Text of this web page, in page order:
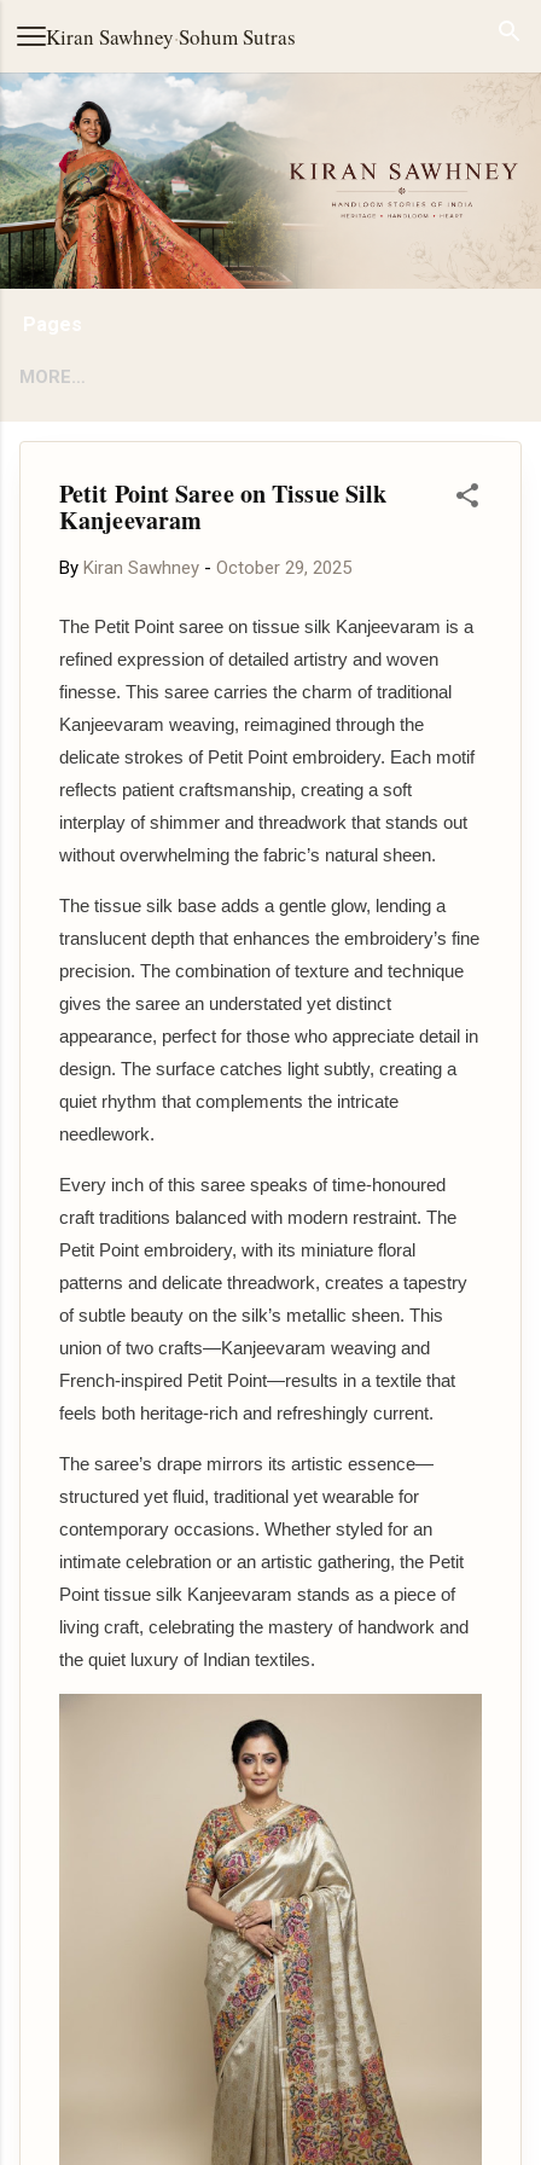
Skip to main content
Kiran Sawhney·Sohum Sutras
Pages
MORE…
Petit Point Saree on Tissue Silk
Kanjeevaram
By Kiran Sawhney - October 29, 2025
The Petit Point saree on tissue silk Kanjeevaram is a
refined expression of detailed artistry and woven
finesse. This saree carries the charm of traditional
Kanjeevaram weaving, reimagined through the
delicate strokes of Petit Point embroidery. Each motif
reflects patient craftsmanship, creating a soft
interplay of shimmer and threadwork that stands out
without overwhelming the fabric’s natural sheen.
The tissue silk base adds a gentle glow, lending a
translucent depth that enhances the embroidery’s fine
precision. The combination of texture and technique
gives the saree an understated yet distinct
appearance, perfect for those who appreciate detail in
design. The surface catches light subtly, creating a
quiet rhythm that complements the intricate
needlework.
Every inch of this saree speaks of time-honoured
craft traditions balanced with modern restraint. The
Petit Point embroidery, with its miniature floral
patterns and delicate threadwork, creates a tapestry
of subtle beauty on the silk’s metallic sheen. This
union of two crafts—Kanjeevaram weaving and
French-inspired Petit Point—results in a textile that
feels both heritage-rich and refreshingly current.
The saree’s drape mirrors its artistic essence—
structured yet fluid, traditional yet wearable for
contemporary occasions. Whether styled for an
intimate celebration or an artistic gathering, the Petit
Point tissue silk Kanjeevaram stands as a piece of
living craft, celebrating the mastery of handwork and
the quiet luxury of Indian textiles.